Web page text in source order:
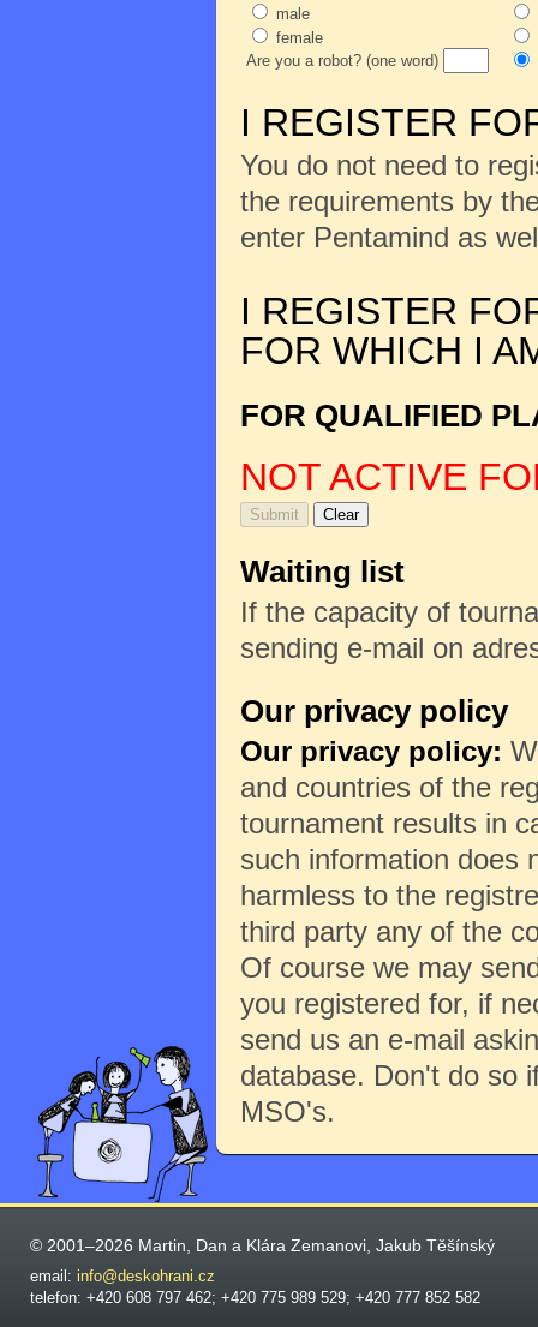
male
female
Are you a robot? (one word)
I REGISTER
You do not need to
the requirements by
enter Pentamind as
I REGISTER
FOR WHICH I
FOR QUALIFIED
NOT ACTIVE
Waiting list
If the capacity of
sending e-mail on
Our privacy policy
Our privacy policy:
and countries of the
tournament results in
such information does
harmless to the
third party any of the
Of course we may
you registered for, if
send us an e-mail
database. Don't do so
MSO's.
© 2001–2026 Martin, Dan a Klára Zemanovi, Jakub Těšínský
email: info@deskohrani.cz
telefon: +420 608 797 462; +420 775 989 529; +420 777 852 582